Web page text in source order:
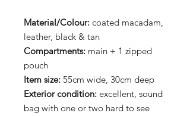
Material/Colour: coated macadam,
leather, black & tan
Compartments: main + 1 zipped
pouch
Item size: 55cm wide, 30cm deep
Exterior condition: excellent, sound
bag with one or two hard to see